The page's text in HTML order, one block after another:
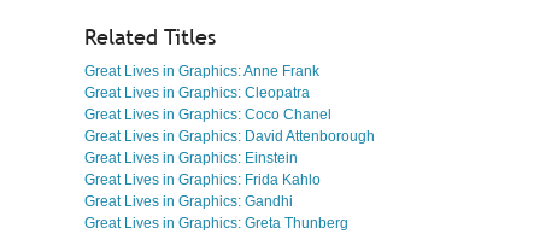
Related Titles
Great Lives in Graphics: Anne Frank
Great Lives in Graphics: Cleopatra
Great Lives in Graphics: Coco Chanel
Great Lives in Graphics: David Attenborough
Great Lives in Graphics: Einstein
Great Lives in Graphics: Frida Kahlo
Great Lives in Graphics: Gandhi
Great Lives in Graphics: Greta Thunberg